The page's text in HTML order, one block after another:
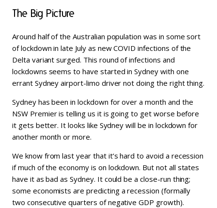
The Big Picture
Around half of the Australian population was in some sort
of lockdown in late July as new COVID infections of the
Delta variant surged. This round of infections and
lockdowns seems to have started in Sydney with one
errant Sydney airport-limo driver not doing the right thing.
Sydney has been in lockdown for over a month and the
NSW Premier is telling us it is going to get worse before
it gets better. It looks like Sydney will be in lockdown for
another month or more.
We know from last year that it’s hard to avoid a recession
if much of the economy is on lockdown. But not all states
have it as bad as Sydney. It could be a close-run thing;
some economists are predicting a recession (formally
two consecutive quarters of negative GDP growth).